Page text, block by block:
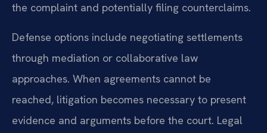
the complaint and potentially filing counterclaims.
Defense options include negotiating settlements
through mediation or collaborative law
approaches. When agreements cannot be
reached, litigation becomes necessary to present
evidence and arguments before the court. Legal